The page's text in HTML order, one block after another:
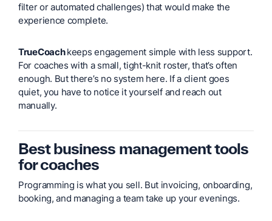
filter or automated challenges) that would make the
experience complete.
TrueCoachkeeps engagement simple with less support.
For coaches with a small, tight-knit roster, that’s often
enough. But there’s no system here. If a client goes
quiet, you have to notice it yourself and reach out
manually.
Best business management tools
for coaches
Programming is what you sell. But invoicing, onboarding,
booking, and managing a team take up your evenings.